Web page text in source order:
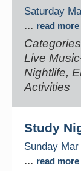
Saturday
... read more
Live
Nightlife,
Activities
Study
Sunday
... read more